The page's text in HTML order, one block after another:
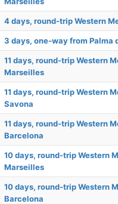
4 days, round-trip Western
3 days, one-way from Palma
11 days, round-trip Western
Marseilles
11 days, round-trip Western
Savona
11 days, round-trip Western
Barcelona
10 days, round-trip Western
Marseilles
10 days, round-trip Western
Barcelona